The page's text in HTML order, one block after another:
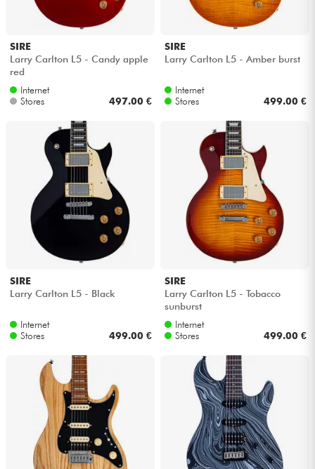
SIRE
Larry Carlton L5 - Candy apple
red
Internet
Stores
497.00 €
SIRE
Larry Carlton L5 - Amber burst
Internet
Stores
499.00 €
SIRE
Larry Carlton L5 - Black
Internet
Stores
499.00 €
SIRE
Larry Carlton L5 - Tobacco
sunburst
Internet
Stores
499.00 €